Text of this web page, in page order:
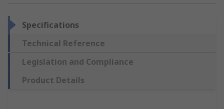
Specifications
Technical Reference
Legislation and Compliance
Product Details